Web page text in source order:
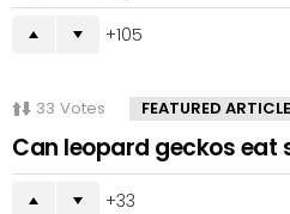
105
33 Votes FEATURED
Can leopard geckos eat
33